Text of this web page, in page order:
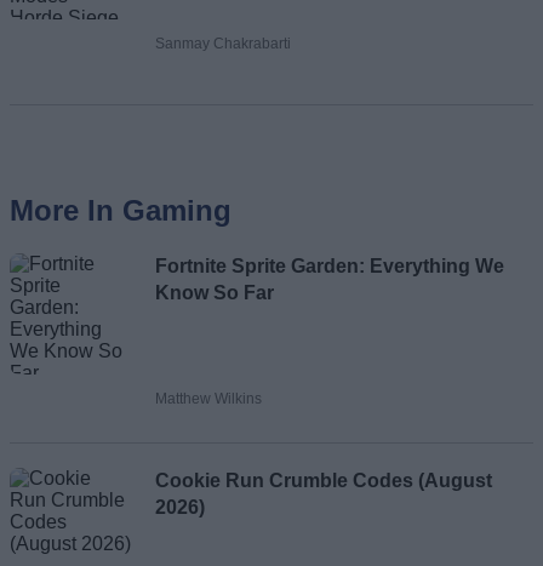
Sanmay Chakrabarti
More In Gaming
Fortnite Sprite Garden: Everything We
Know So Far
Matthew Wilkins
Cookie Run Crumble Codes (August
2026)